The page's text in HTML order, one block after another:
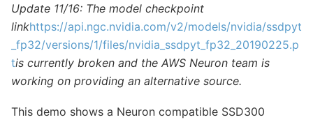
Update 11/16: The model checkpoint
linkhttps://api.ngc.nvidia.com/v2/models/nvidia/ssdpyt
_fp32/versions/1/files/nvidia_ssdpyt_fp32_20190225.p
tis currently broken and the AWS Neuron team is
working on providing an alternative source.
This demo shows a Neuron compatible SSD300